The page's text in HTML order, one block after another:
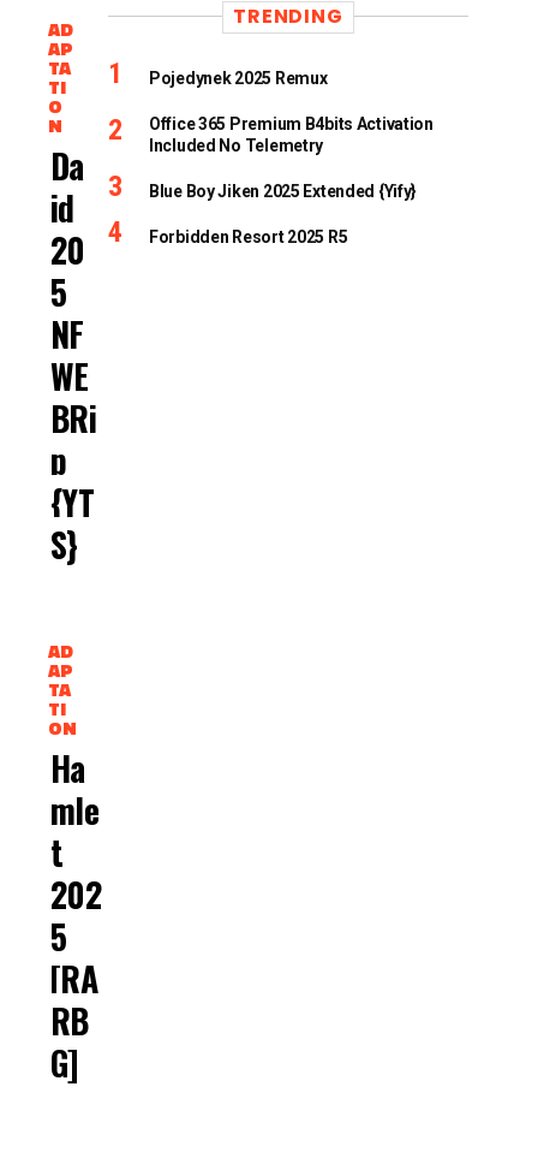
AD
AP
TA
TI
O
N
Dav
Id
202
5
NF
WE
BRi
P
{YT
S}
AD
AP
TA
TI
ON
Ha
Mle
T
202
5
[RA
RB
G]
TRENDING
Pojedynek 2025 Remux
Office 365 Premium B4bits Activation
Included No Telemetry
Blue Boy Jiken 2025 Extended {Yify}
Forbidden Resort 2025 R5